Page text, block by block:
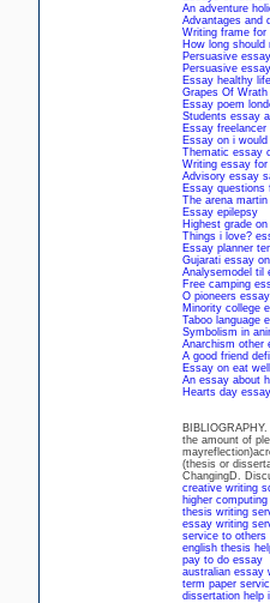
An adventure
Advantages and
Writing frame for
How long should
Persuasive
Persuasive
Essay healthy
Grapes Of
Essay poem
Students essay
Essay freelancer
Essay on i would
Thematic essay
Writing essay
Advisory essay
Essay questions
The arena
Essay epilepsy
Highest grade
Things i love?
Essay planner
Gujarati essay
Analysemodel til
Free camping
O pioneers
Minority college
Taboo language
Symbolism in
Anarchism other
A good friend
Essay on eat
An essay about
Hearts day essay
the amount of
(thesis or
ChangingD.
creative writing
higher
thesis writing
essay writing
service to others
english thesis
pay to do essay
australian essay
term paper
dissertation help